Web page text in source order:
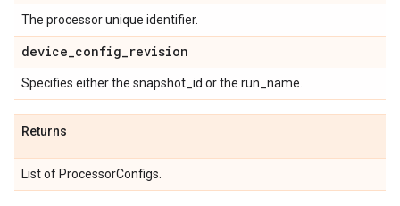
The processor unique identifier.
device_config_revision
Specifies either the snapshot_id or the run_name.
Returns
List of ProcessorConfigs.